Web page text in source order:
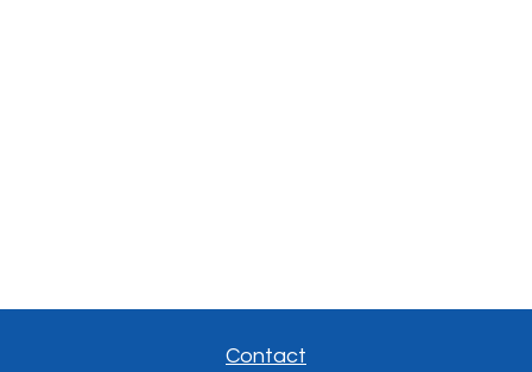
Contact